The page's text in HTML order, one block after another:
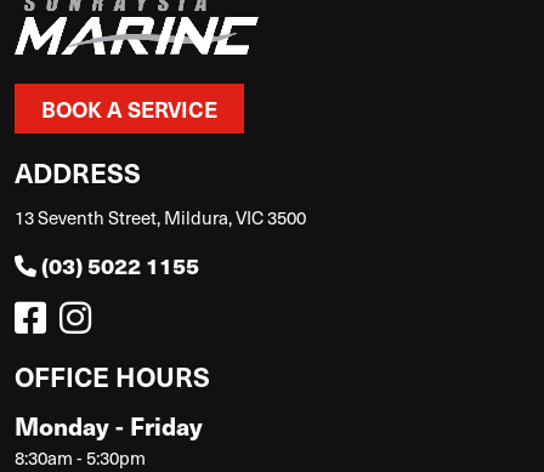
BOOK A SERVICE
ADDRESS
13 Seventh Street, Mildura, VIC 3500
(03) 5022 1155
OFFICE HOURS
Monday - Friday
8:30am - 5:30pm